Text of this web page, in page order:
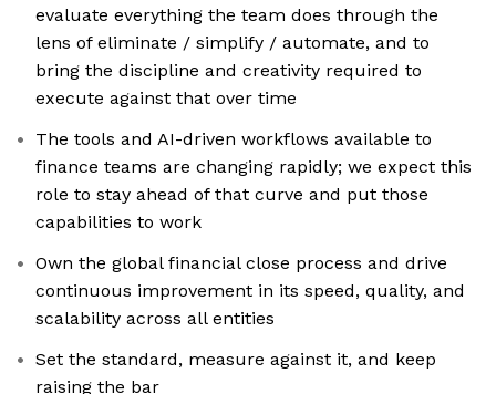
evaluate everything the team does through the
lens of eliminate / simplify / automate, and to
bring the discipline and creativity required to
execute against that over time
The tools and AI-driven workflows available to
finance teams are changing rapidly; we expect this
role to stay ahead of that curve and put those
capabilities to work
Own the global financial close process and drive
continuous improvement in its speed, quality, and
scalability across all entities
Set the standard, measure against it, and keep
raising the bar